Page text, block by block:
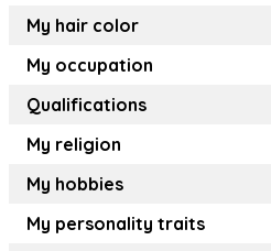
My hair color
My occupation
Qualifications
My religion
My hobbies
My personality traits